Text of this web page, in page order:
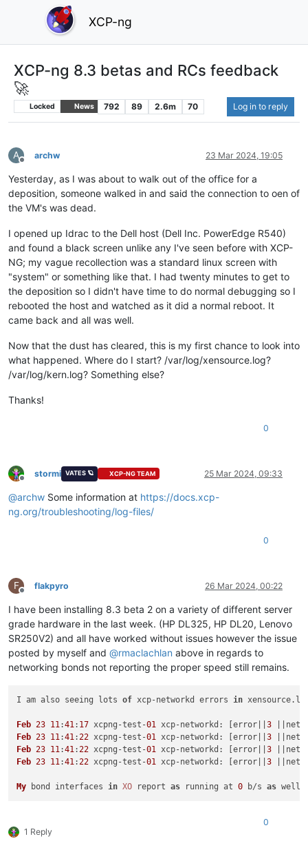
XCP-ng
XCP-ng 8.3 betas and RCs feedback
🚀
Locked News 792 89 2.6m 70 Log in to reply
A
Offline
archw 23 Mar 2024, 19:05
Yesterday, as I was about to walk out of the office for a
deposition, someone walked in and said the connection to oen of
the VM's was dead.
I opened up Idrac to the Dell host (Dell Inc. PowerEdge R540)
and found a black screen unlike any I've seen before with XCP-
NG; my vague recollection was a standard linux screen with
"system" or something like that. I had twenty minutes to get to
the deposition so I didn't have time to do normal debugging so I
rebooted the host and watched as it did a normal reboot. It
came back and all was well.
Now that the dust has cleared, this is my first chance to look into
what happened. Where do I start? /var/log/xensource.log?
/var/log/kern.log? Something else?
Thanks!
0
Offline
stormi VATES 🪐 XCP-NG TEAM 25 Mar 2024, 09:33
@archw Some information at https://docs.xcp-
ng.org/troubleshooting/log-files/
0
F
Offline
flakpyro 26 Mar 2024, 00:22
I have been installing 8.3 beta 2 on a variety of different server
grade hardware in the last week. (HP DL325, HP DL20, Lenovo
SR250V2) and all have worked without issues however the issue
posted by myself and @rmaclachlan above in regards to
networking bonds not reporting the proper speed still remains.
I am also seeing lots of xcp-networkd errors in xensource.
Feb 23 11:41: 17 xcpng-test-01 xcp-networkd : [error||3
Feb 23 11:41:22 xcpng-test-01 xcp-networkd : [error||3
Feb 23 11:41:22 xcpng-test-01 xcp-networkd : [error||3
Feb 23 11:41:22 xcpng-test-01 xcp-networkd : [error||3
My bond interfaces in XO report as running at 0 b/s as
1 Reply
0